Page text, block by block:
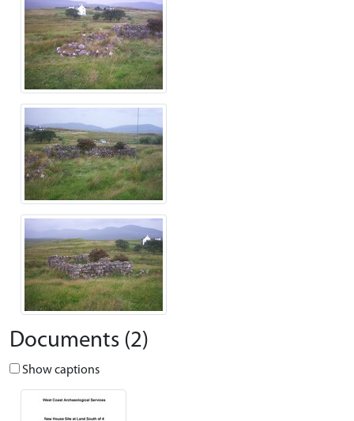
Documents (2)
Show captions